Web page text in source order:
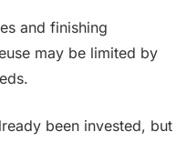
and finishing
may be limited by
been invested, but